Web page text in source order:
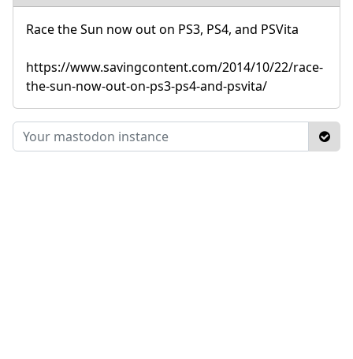
Race the Sun now out on PS3, PS4, and PSVita
https://www.savingcontent.com/2014/10/22/race-
the-sun-now-out-on-ps3-ps4-and-psvita/